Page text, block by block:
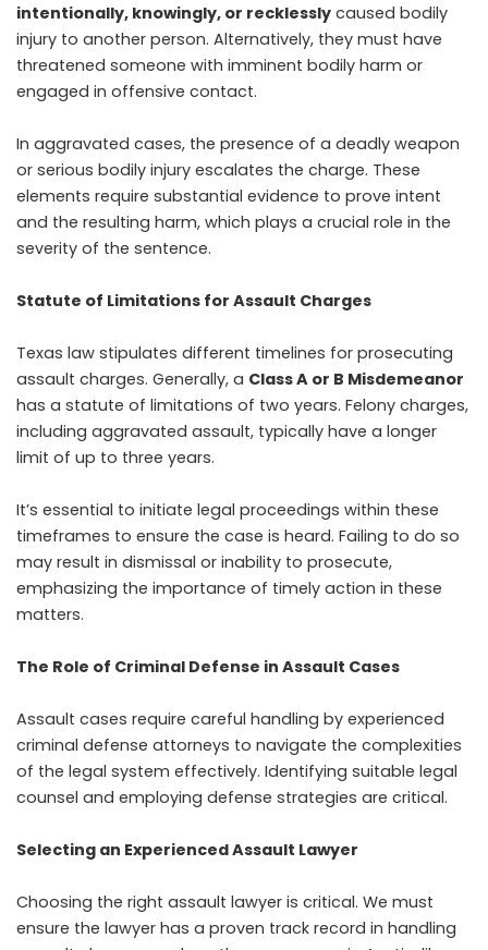
intentionally, knowingly, or recklessly caused bodily
injury to another person. Alternatively, they must have
threatened someone with imminent bodily harm or
engaged in offensive contact.
In aggravated cases, the presence of a deadly weapon
or serious bodily injury escalates the charge. These
elements require substantial evidence to prove intent
and the resulting harm, which plays a crucial role in the
severity of the sentence.
Statute of Limitations for Assault Charges
Texas law stipulates different timelines for prosecuting
assault charges. Generally, a Class A or B Misdemeanor
has a statute of limitations of two years. Felony charges,
including aggravated assault, typically have a longer
limit of up to three years.
It’s essential to initiate legal proceedings within these
timeframes to ensure the case is heard. Failing to do so
may result in dismissal or inability to prosecute,
emphasizing the importance of timely action in these
matters.
The Role of Criminal Defense in Assault Cases
Assault cases require careful handling by experienced
criminal defense attorneys to navigate the complexities
of the legal system effectively. Identifying suitable legal
counsel and employing defense strategies are critical.
Selecting an Experienced Assault Lawyer
Choosing the right assault lawyer is critical. We must
ensure the lawyer has a proven track record in handling